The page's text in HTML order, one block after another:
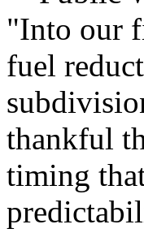
"Into our
fuel
thankful
timing